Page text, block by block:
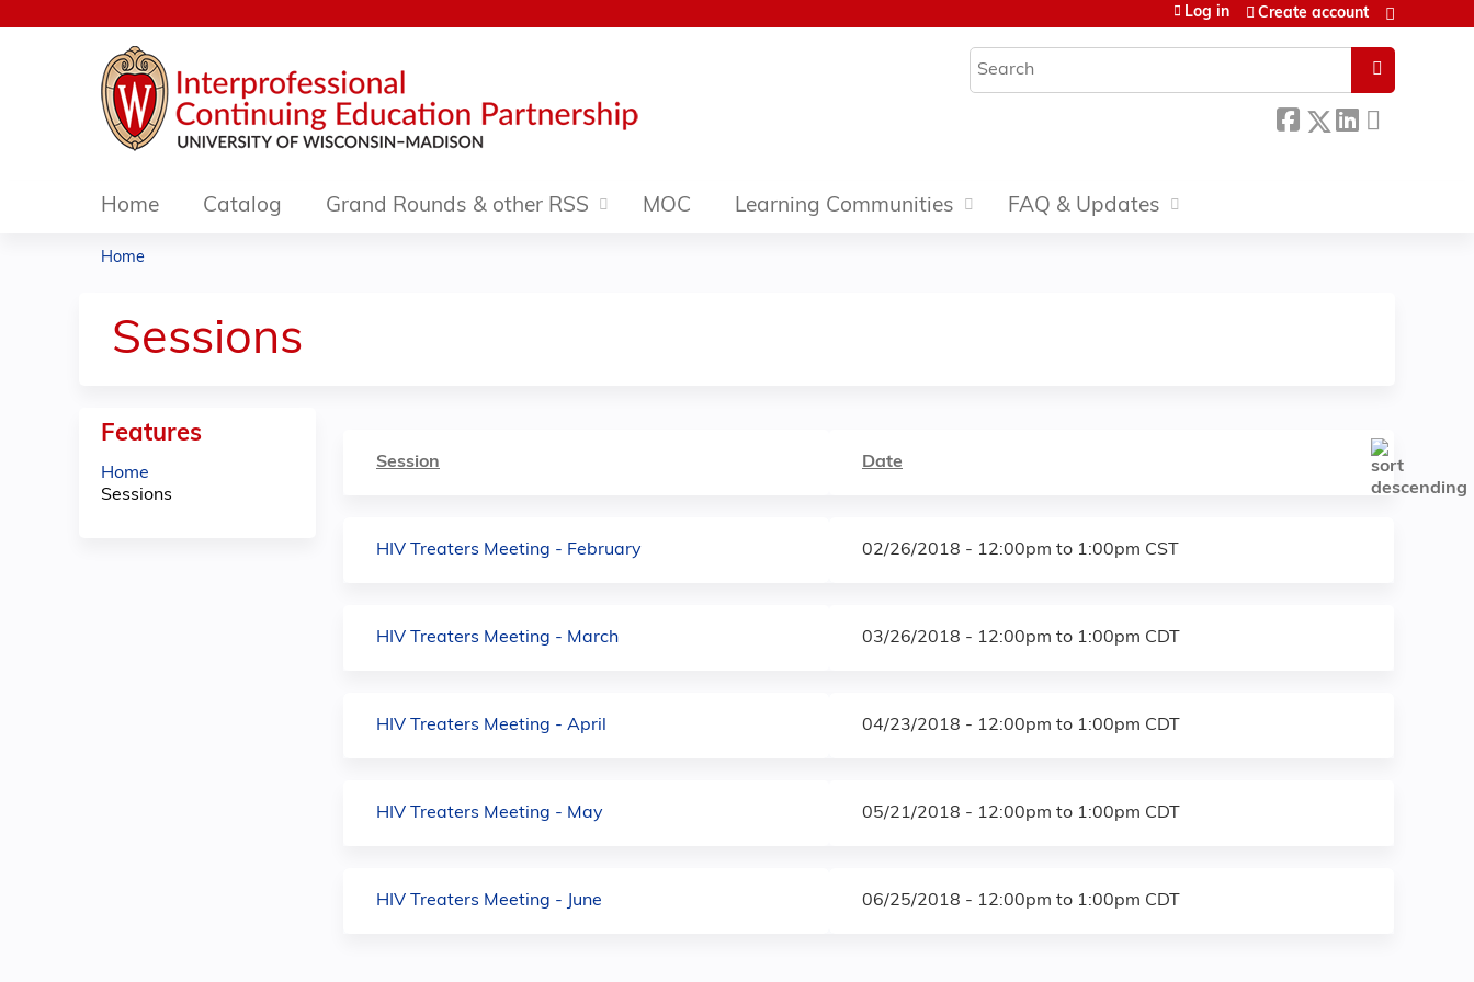
Search
Log in Create account
Home Catalog Grand Rounds & other RSS MOC Learning Communities FAQ & Updates
are
here
Home
Sessions
Session Date
HIV Treaters Meeting - February 02/26/2018 - 12:00pm to 1:00pm CST
HIV Treaters Meeting - March 03/26/2018 - 12:00pm to 1:00pm CDT
HIV Treaters Meeting - April 04/23/2018 - 12:00pm to 1:00pm CDT
HIV Treaters Meeting - May 05/21/2018 - 12:00pm to 1:00pm CDT
HIV Treaters Meeting - June 06/25/2018 - 12:00pm to 1:00pm CDT
Features
Home
Sessions